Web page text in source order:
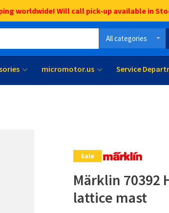
worldwide! Will call pick-up available in
All categories
micromotor.us Service
Sale
Märklin 70392
lattice mast